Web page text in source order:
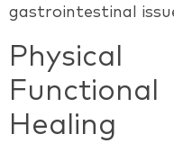
gastrointestinal
Healing